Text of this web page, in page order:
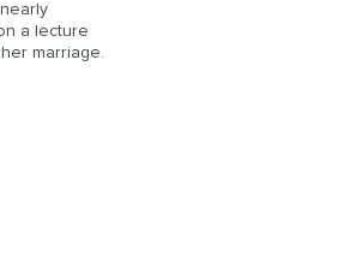
a lecture
marriage.